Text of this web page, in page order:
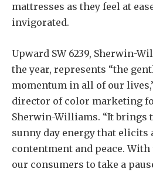
mattresses as they feel at
invigorated.
Upward SW 6239, Sherwin-
the year, represents “the
momentum in all of our
director of color marketing
Sherwin-Williams. “It brings
sunny day energy that elicits
contentment and peace.
our consumers to take a